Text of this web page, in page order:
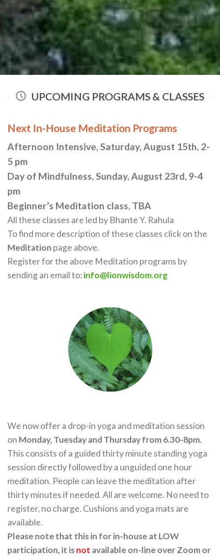
UPCOMING PROGRAMS & CLASSES
Next In-House Meditation Programs
Afternoon Intensive, Saturday, August 15th, 2-
5 pm
Day of Mindfulness, Sunday, August 23rd, 9-4
pm
Beginner’s Meditation class, TBA
All these classes are led by Bhante Y. Rahula
To find more description of these classes click on the
Meditation page above.
Register for the above Meditation programs by
sending an email to:info@lionwisdom.org
We now offer a drop-in yoga and meditation session
on Monday, Tuesday and Thursday from 6.30-8pm.
This consists of a guided thirty minute standing yoga
session directly followed by a unguided one hour
meditation. People can leave the meditation after
thirty minutes if needed. All are welcome. No need to
register, no charge. Cushions and yoga mats are
available.
Please note that this in for in-house at LOW
participation, it isnot available on-line over Zoom or